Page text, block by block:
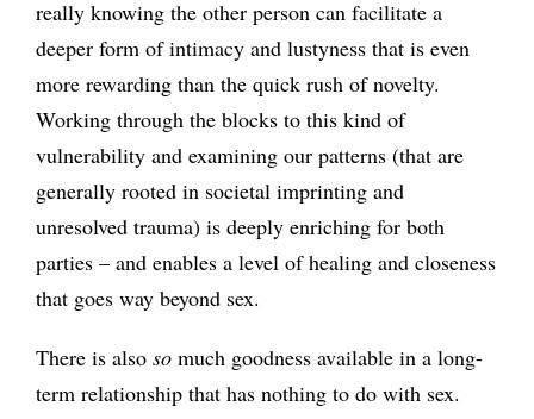
really knowing the other person can facilitate a
deeper form of intimacy and lustyness that is even
more rewarding than the quick rush of novelty.
Working through the blocks to this kind of
vulnerability and examining our patterns (that are
generally rooted in societal imprinting and
unresolved trauma) is deeply enriching for both
parties – and enables a level of healing and closeness
that goes way beyond sex.
There is also somuch goodness available in a long-
term relationship that has nothing to do with sex.